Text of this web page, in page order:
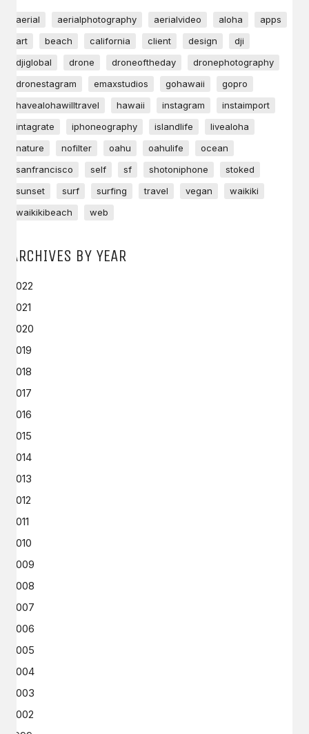
aerial aerialphotography aerialvideo aloha
apps
art
beach california client design
dji
djiglobal
drone droneoftheday
dronephotography
dronestagram
emaxstudios gohawaii
gopro
havealohawilltravel
hawaii instagram
instaimport
intagrate
iphoneography islandlife
livealoha
nature
nofilter oahu oahulife
ocean
sanfrancisco
self sf shotoniphone
stoked
sunset
surf surfing travel vegan
waikiki
waikikibeach
web
ARCHIVES BY YEAR
2022
2021
2020
2019
2018
2017
2016
2015
2014
2013
2012
2011
2010
2009
2008
2007
2006
2005
2004
2003
2002